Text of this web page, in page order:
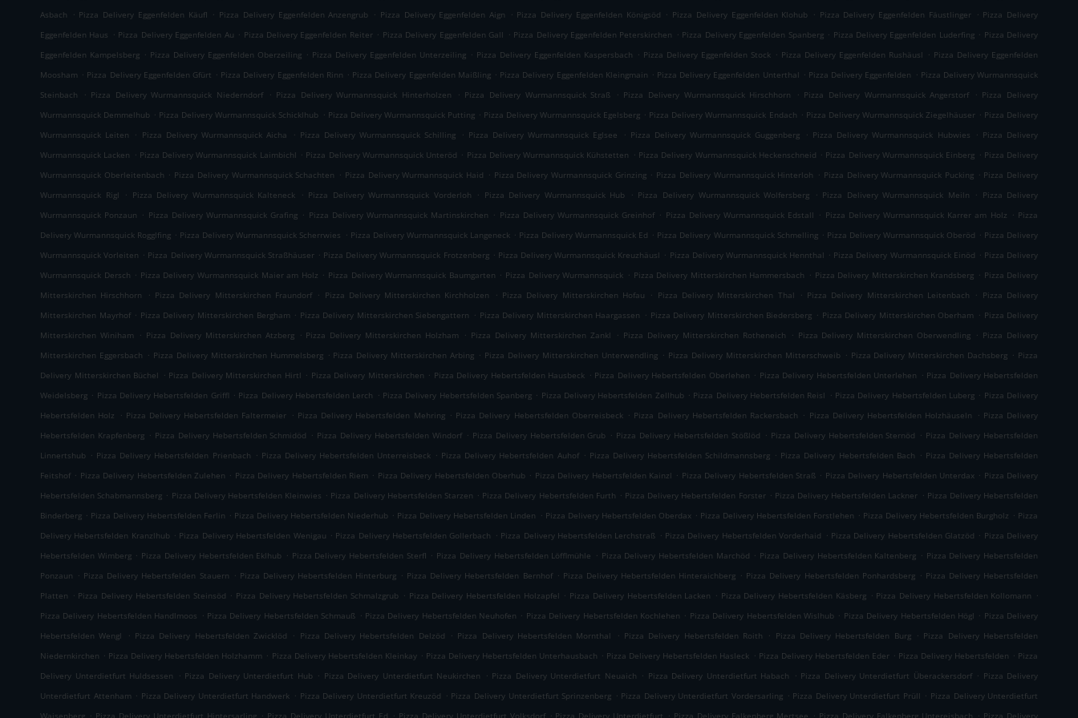
Asbach
. Pizza Delivery Eggenfelden Käufl . Pizza Delivery Eggenfelden Anzengrub . Pizza Delivery Eggenfelden Aign . Pizza Delivery Eggenfelden Königsöd . Pizza Delivery Eggenfelden Klohub . Pizza Delivery Eggenfelden Fäustlinger . Pizza Delivery
Eggenfelden Haus . Pizza Delivery Eggenfelden Au . Pizza Delivery Eggenfelden Reiter . Pizza Delivery Eggenfelden Gall . Pizza Delivery Eggenfelden Peterskirchen . Pizza Delivery Eggenfelden Spanberg . Pizza Delivery Eggenfelden Luderfing . Pizza Delivery
Eggenfelden Kampelsberg . Pizza Delivery Eggenfelden Oberzeiling . Pizza Delivery Eggenfelden Unterzeiling . Pizza Delivery Eggenfelden Kaspersbach . Pizza Delivery Eggenfelden Stock . Pizza Delivery Eggenfelden Rushäusl . Pizza Delivery Eggenfelden
Moosham . Pizza Delivery Eggenfelden Gfürt . Pizza Delivery Eggenfelden Rinn . Pizza Delivery Eggenfelden Maißling . Pizza Delivery Eggenfelden Kleingmain . Pizza Delivery Eggenfelden Unterthal . Pizza Delivery Eggenfelden . Pizza Delivery Wurmannsquick
Steinbach
. Pizza Delivery Wurmannsquick Niederndorf . Pizza Delivery Wurmannsquick Hinterholzen . Pizza Delivery Wurmannsquick Straß . Pizza Delivery Wurmannsquick Hirschhorn . Pizza Delivery Wurmannsquick Angerstorf . Pizza Delivery
Wurmannsquick Demmelhub . Pizza Delivery Wurmannsquick Schicklhub . Pizza Delivery Wurmannsquick Putting . Pizza Delivery Wurmannsquick Egelsberg . Pizza Delivery Wurmannsquick Endach . Pizza Delivery Wurmannsquick Ziegelhäuser . Pizza Delivery
Wurmannsquick Leiten
. Pizza Delivery Wurmannsquick Aicha . Pizza Delivery Wurmannsquick Schilling . Pizza Delivery Wurmannsquick Eglsee . Pizza Delivery Wurmannsquick Guggenberg . Pizza Delivery Wurmannsquick Hubwies . Pizza Delivery
Wurmannsquick Lacken . Pizza Delivery Wurmannsquick Laimbichl . Pizza Delivery Wurmannsquick Unteröd . Pizza Delivery Wurmannsquick Kühstetten . Pizza Delivery Wurmannsquick Heckenschneid . Pizza Delivery Wurmannsquick Einberg . Pizza Delivery
Wurmannsquick Oberleitenbach . Pizza Delivery Wurmannsquick Schachten . Pizza Delivery Wurmannsquick Haid . Pizza Delivery Wurmannsquick Grinzing . Pizza Delivery Wurmannsquick Hinterloh . Pizza Delivery Wurmannsquick Pucking . Pizza Delivery
Wurmannsquick Rigl
. Pizza Delivery Wurmannsquick Kalteneck . Pizza Delivery Wurmannsquick Vorderloh . Pizza Delivery Wurmannsquick Hub . Pizza Delivery Wurmannsquick Wolfersberg . Pizza Delivery Wurmannsquick Meiln . Pizza Delivery
Wurmannsquick Ponzaun . Pizza Delivery Wurmannsquick Grafing . Pizza Delivery Wurmannsquick Martinskirchen . Pizza Delivery Wurmannsquick Greinhof . Pizza Delivery Wurmannsquick Edstall . Pizza Delivery Wurmannsquick Karrer am Holz . Pizza
Delivery Wurmannsquick Rogglfing . Pizza Delivery Wurmannsquick Scherrwies . Pizza Delivery Wurmannsquick Langeneck . Pizza Delivery Wurmannsquick Ed . Pizza Delivery Wurmannsquick Schmelling . Pizza Delivery Wurmannsquick Oberöd . Pizza Delivery
Wurmannsquick Vorleiten . Pizza Delivery Wurmannsquick Straßhäuser . Pizza Delivery Wurmannsquick Frotzenberg . Pizza Delivery Wurmannsquick Kreuzhäusl . Pizza Delivery Wurmannsquick Hennthal . Pizza Delivery Wurmannsquick Einöd . Pizza Delivery
Wurmannsquick Dersch . Pizza Delivery Wurmannsquick Maier am Holz . Pizza Delivery Wurmannsquick Baumgarten . Pizza Delivery Wurmannsquick . Pizza Delivery Mitterskirchen Hammersbach . Pizza Delivery Mitterskirchen Krandsberg . Pizza Delivery
Mitterskirchen Hirschhorn
. Pizza Delivery Mitterskirchen Fraundorf . Pizza Delivery Mitterskirchen Kirchholzen . Pizza Delivery Mitterskirchen Hofau . Pizza Delivery Mitterskirchen Thal . Pizza Delivery Mitterskirchen Leitenbach . Pizza Delivery
Mitterskirchen Mayrhof . Pizza Delivery Mitterskirchen Bergham . Pizza Delivery Mitterskirchen Siebengattern . Pizza Delivery Mitterskirchen Haargassen . Pizza Delivery Mitterskirchen Biedersberg . Pizza Delivery Mitterskirchen Oberham . Pizza Delivery
Mitterskirchen Winiham
. Pizza Delivery Mitterskirchen Atzberg . Pizza Delivery Mitterskirchen Holzham . Pizza Delivery Mitterskirchen Zankl . Pizza Delivery Mitterskirchen Rotheneich . Pizza Delivery Mitterskirchen Oberwendling . Pizza Delivery
Mitterskirchen Eggersbach . Pizza Delivery Mitterskirchen Hummelsberg . Pizza Delivery Mitterskirchen Arbing . Pizza Delivery Mitterskirchen Unterwendling . Pizza Delivery Mitterskirchen Mitterschweib . Pizza Delivery Mitterskirchen Dachsberg . Pizza
Delivery Mitterskirchen Büchel . Pizza Delivery Mitterskirchen Hirtl . Pizza Delivery Mitterskirchen . Pizza Delivery Hebertsfelden Hausbeck . Pizza Delivery Hebertsfelden Oberlehen . Pizza Delivery Hebertsfelden Unterlehen . Pizza Delivery Hebertsfelden
Weidelsberg . Pizza Delivery Hebertsfelden Griffl . Pizza Delivery Hebertsfelden Lerch . Pizza Delivery Hebertsfelden Spanberg . Pizza Delivery Hebertsfelden Zellhub . Pizza Delivery Hebertsfelden Reisl . Pizza Delivery Hebertsfelden Luberg . Pizza Delivery
Hebertsfelden Holz
. Pizza Delivery Hebertsfelden Faltermeier . Pizza Delivery Hebertsfelden Mehring . Pizza Delivery Hebertsfelden Oberreisbeck . Pizza Delivery Hebertsfelden Rackersbach . Pizza Delivery Hebertsfelden Holzhäuseln . Pizza Delivery
Hebertsfelden Krapfenberg . Pizza Delivery Hebertsfelden Schmidöd . Pizza Delivery Hebertsfelden Windorf . Pizza Delivery Hebertsfelden Grub . Pizza Delivery Hebertsfelden Stößlöd . Pizza Delivery Hebertsfelden Sternöd . Pizza Delivery Hebertsfelden
Linnertshub . Pizza Delivery Hebertsfelden Prienbach . Pizza Delivery Hebertsfelden Unterreisbeck . Pizza Delivery Hebertsfelden Auhof . Pizza Delivery Hebertsfelden Schildmannsberg . Pizza Delivery Hebertsfelden Bach . Pizza Delivery Hebertsfelden
Feitshof . Pizza Delivery Hebertsfelden Zulehen . Pizza Delivery Hebertsfelden Riem . Pizza Delivery Hebertsfelden Oberhub . Pizza Delivery Hebertsfelden Kainzl . Pizza Delivery Hebertsfelden Straß . Pizza Delivery Hebertsfelden Unterdax . Pizza Delivery
Hebertsfelden Schabmannsberg . Pizza Delivery Hebertsfelden Kleinwies . Pizza Delivery Hebertsfelden Starzen . Pizza Delivery Hebertsfelden Furth . Pizza Delivery Hebertsfelden Forster . Pizza Delivery Hebertsfelden Lackner . Pizza Delivery Hebertsfelden
Binderberg . Pizza Delivery Hebertsfelden Ferlin . Pizza Delivery Hebertsfelden Niederhub . Pizza Delivery Hebertsfelden Linden . Pizza Delivery Hebertsfelden Oberdax . Pizza Delivery Hebertsfelden Forstlehen . Pizza Delivery Hebertsfelden Burgholz . Pizza
Delivery Hebertsfelden Kranzlhub . Pizza Delivery Hebertsfelden Wenigau . Pizza Delivery Hebertsfelden Gollerbach . Pizza Delivery Hebertsfelden Lerchstraß . Pizza Delivery Hebertsfelden Vorderhaid . Pizza Delivery Hebertsfelden Glatzöd . Pizza Delivery
Hebertsfelden Wimberg . Pizza Delivery Hebertsfelden Eklhub . Pizza Delivery Hebertsfelden Sterfl . Pizza Delivery Hebertsfelden Löfflmühle . Pizza Delivery Hebertsfelden Marchöd . Pizza Delivery Hebertsfelden Kaltenberg . Pizza Delivery Hebertsfelden
Ponzaun . Pizza Delivery Hebertsfelden Stauern . Pizza Delivery Hebertsfelden Hinterburg . Pizza Delivery Hebertsfelden Bernhof . Pizza Delivery Hebertsfelden Hinteraichberg . Pizza Delivery Hebertsfelden Ponhardsberg . Pizza Delivery Hebertsfelden
Platten . Pizza Delivery Hebertsfelden Steinsöd . Pizza Delivery Hebertsfelden Schmalzgrub . Pizza Delivery Hebertsfelden Holzapfel . Pizza Delivery Hebertsfelden Lacken . Pizza Delivery Hebertsfelden Käsberg . Pizza Delivery Hebertsfelden Kollomann .
Pizza Delivery Hebertsfelden Handlmoos . Pizza Delivery Hebertsfelden Schmauß . Pizza Delivery Hebertsfelden Neuhofen . Pizza Delivery Hebertsfelden Kochlehen . Pizza Delivery Hebertsfelden Wislhub . Pizza Delivery Hebertsfelden Högl . Pizza Delivery
Hebertsfelden Wengl
. Pizza Delivery Hebertsfelden Zwicklöd . Pizza Delivery Hebertsfelden Delzöd . Pizza Delivery Hebertsfelden Mornthal . Pizza Delivery Hebertsfelden Roith . Pizza Delivery Hebertsfelden Burg . Pizza Delivery Hebertsfelden
Niedernkirchen . Pizza Delivery Hebertsfelden Holzhamm . Pizza Delivery Hebertsfelden Kleinkay . Pizza Delivery Hebertsfelden Unterhausbach . Pizza Delivery Hebertsfelden Hasleck . Pizza Delivery Hebertsfelden Eder . Pizza Delivery Hebertsfelden . Pizza
Delivery Unterdietfurt Huldsessen
. Pizza Delivery Unterdietfurt Hub . Pizza Delivery Unterdietfurt Neukirchen . Pizza Delivery Unterdietfurt Neuaich . Pizza Delivery Unterdietfurt Habach . Pizza Delivery Unterdietfurt Überackersdorf . Pizza Delivery
Unterdietfurt Attenham . Pizza Delivery Unterdietfurt Handwerk . Pizza Delivery Unterdietfurt Kreuzöd . Pizza Delivery Unterdietfurt Sprinzenberg . Pizza Delivery Unterdietfurt Vordersarling . Pizza Delivery Unterdietfurt Prüll . Pizza Delivery Unterdietfurt
Waisenberg . Pizza Delivery Unterdietfurt Hintersarling . Pizza Delivery Unterdietfurt Ed . Pizza Delivery Unterdietfurt Volksdorf . Pizza Delivery Unterdietfurt . Pizza Delivery Falkenberg Mertsee . Pizza Delivery Falkenberg Untereisbach . Pizza Delivery